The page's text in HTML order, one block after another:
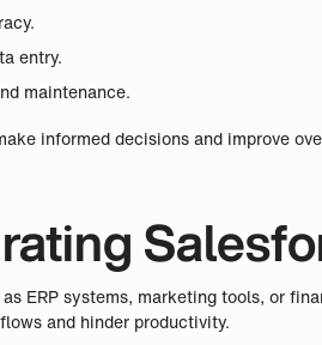
entry.
maintenance.
informed decisions and improve
ERP systems, marketing tools, or
and hinder productivity.